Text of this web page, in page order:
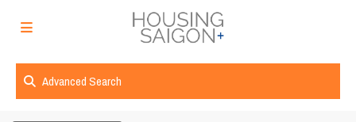
Advanced Search